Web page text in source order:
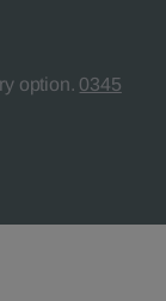
option. 0345